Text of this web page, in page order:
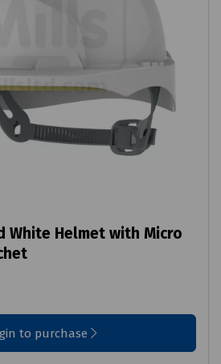
White Helmet with Micro
to purchase